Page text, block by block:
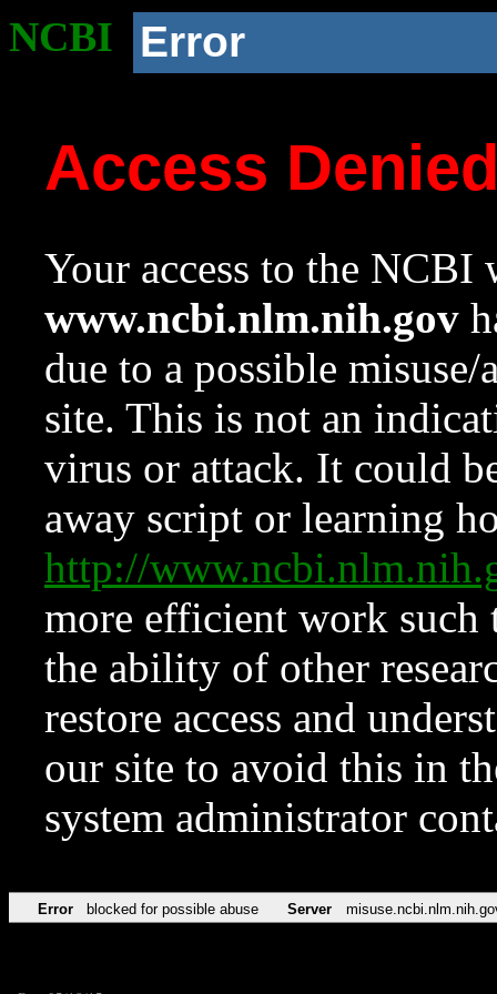
NCBI Error
Access
Your access to the NCBI
www.ncbi.nlm.nih.gov
due to a possible
site. This is not an
virus or attack. It could
away script or learning
http://
more efficient work such
the ability of other
restore access and
our site to avoid this in
system administrator
Error blocked for possible abuse Server